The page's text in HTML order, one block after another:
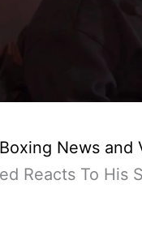
Boxing News and
Reacts To His